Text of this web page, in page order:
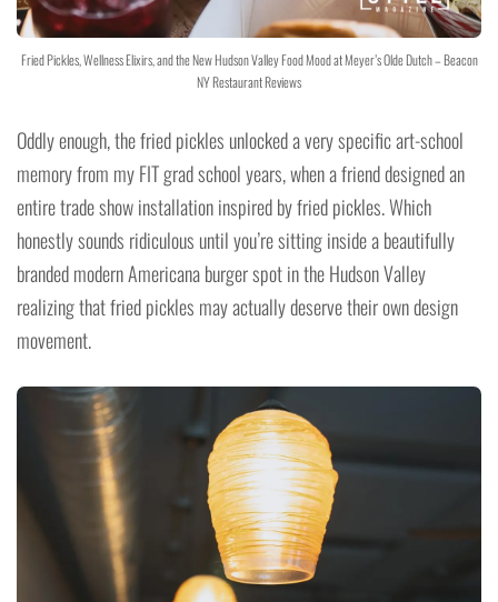
Fried Pickles, Wellness Elixirs, and the New Hudson Valley Food Mood at Meyer’s Olde Dutch – Beacon
NY Restaurant Reviews
Oddly enough, the fried pickles unlocked a very specific art-school
memory from my FIT grad school years, when a friend designed an
entire trade show installation inspired by fried pickles. Which
honestly sounds ridiculous until you’re sitting inside a beautifully
branded modern Americana burger spot in the Hudson Valley
realizing that fried pickles may actually deserve their own design
movement.